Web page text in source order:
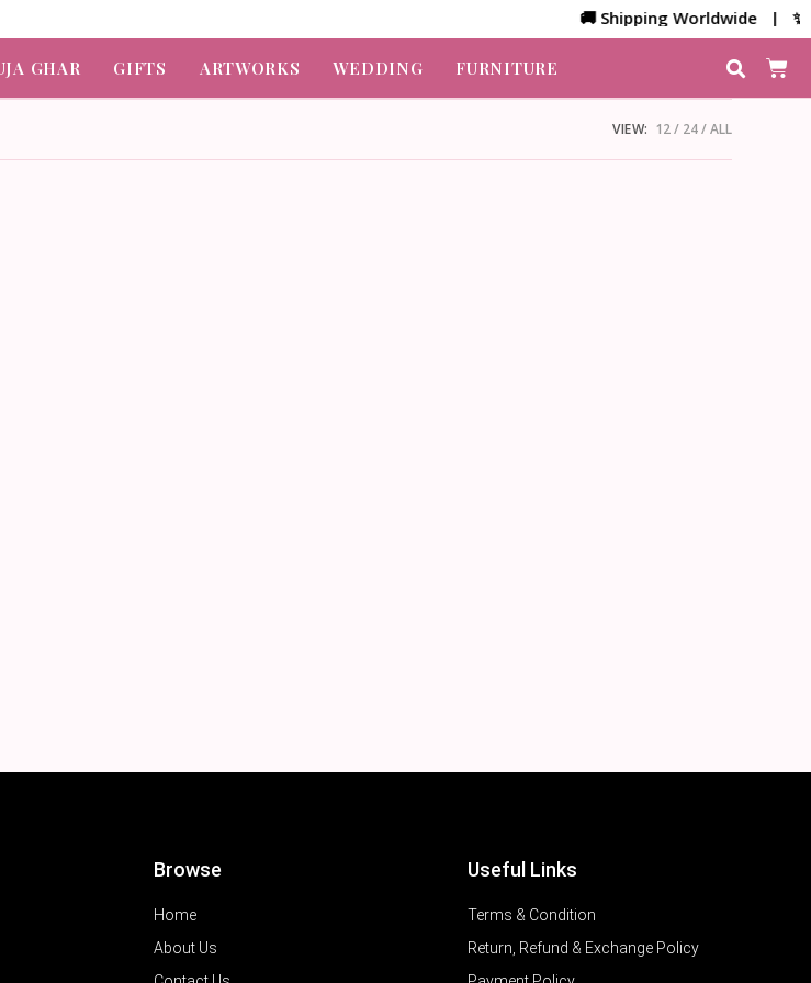
🚚 Shipping Worldwide | ✨
GHAR GIFTS ARTWORKS WEDDING FURNITURE
VIEW: 12 24 ALL
Browse
Home
About Us
Useful Links
Terms & Condition
Return, Refund & Exchange Policy